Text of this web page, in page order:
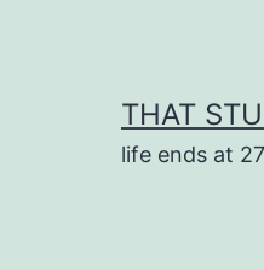
THAT
life ends at 27